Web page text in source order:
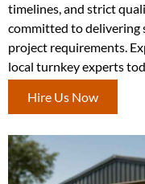
timelines, and strict
committed to delivering
project requirements.
local turnkey experts
Hire Us Now